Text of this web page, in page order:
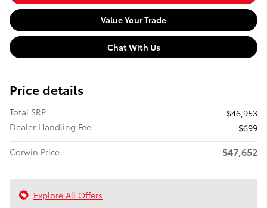
Value Your Trade
Chat With Us
Price details
Total SRP
$46,953
Dealer Handling Fee
$699
Corwin Price
$47,652
Explore All Offers